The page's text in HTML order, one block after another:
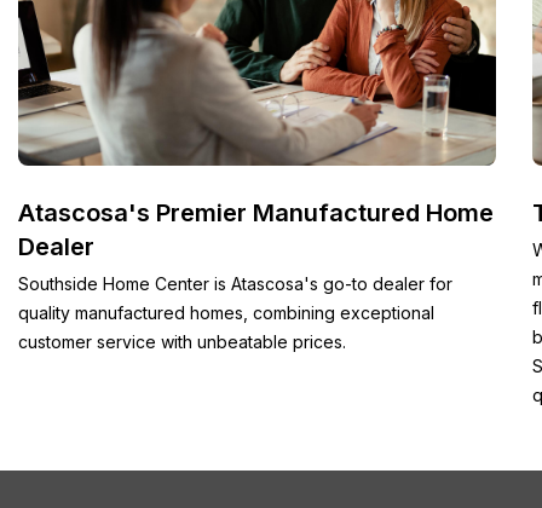
Atascosa's Premier Manufactured Home
Dealer
Southside Home Center is Atascosa's go-to dealer for
quality manufactured homes, combining exceptional
customer service with unbeatable prices.